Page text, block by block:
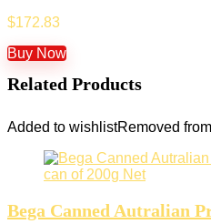
$172.83
Buy Now
Related Products
Added to wishlistRemoved
Bega Canned Autralian